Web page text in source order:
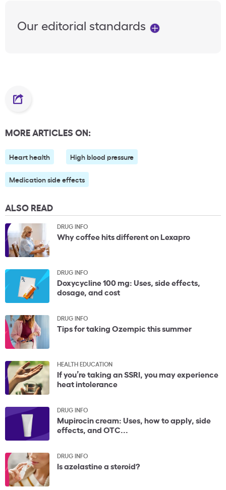
Our editorial standards
MORE ARTICLES ON:
Heart health High blood pressure
Medication side effects
ALSO READ
DRUG INFO
Why coffee hits different on Lexapro
DRUG INFO
Doxycycline 100 mg: Uses, side effects,
dosage, and cost
DRUG INFO
Tips for taking Ozempic this summer
HEALTH EDUCATION
If you’re taking an SSRI, you may experience
heat intolerance
DRUG INFO
Mupirocin cream: Uses, how to apply, side
effects, and OTC...
DRUG INFO
Is azelastine a steroid?